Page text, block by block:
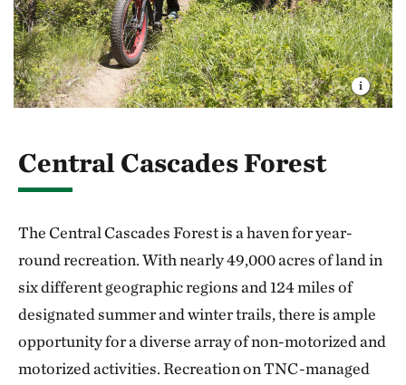
Central Cascades Forest
The Central Cascades Forest is a haven for year-
round recreation. With nearly 49,000 acres of land in
six different geographic regions and 124 miles of
designated summer and winter trails, there is ample
opportunity for a diverse array of non-motorized and
motorized activities. Recreation on TNC-managed